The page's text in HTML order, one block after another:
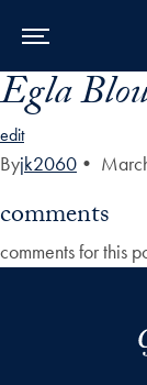
Skip to Main
Skip to Content
Skip to Footer
Egla
edit
Byjk2060 •
comments
comments for this